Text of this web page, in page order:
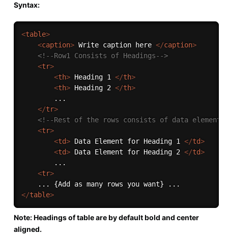
Syntax:
<table>
<caption> Write caption here </caption>
<!--Row1 Consists of Headings-->
<tr>
<th> Heading 1 </th>
<th> Heading 2 </th>
        ...
</tr>
<!--Rest of the rows consists of data
<tr>
<td> Data Element for Heading 1 </td>
<td> Data Element for Heading 2 </td>
        ...
<tr>
</table>
Note: Headings of table are by default bold and center
aligned.